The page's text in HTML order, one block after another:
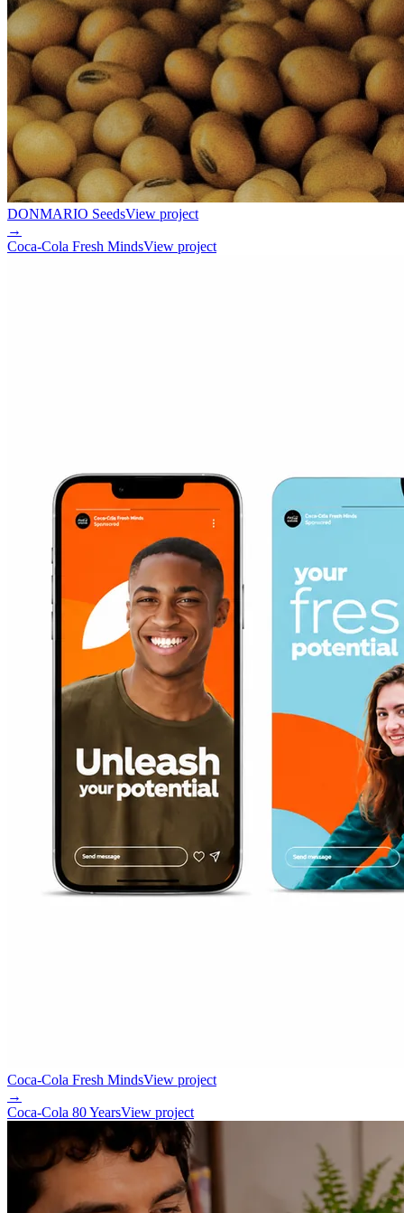
DONMARIO SeedsView project
→
Coca-Cola Fresh MindsView project
Coca-Cola Fresh MindsView project
→
Coca-Cola 80 YearsView project